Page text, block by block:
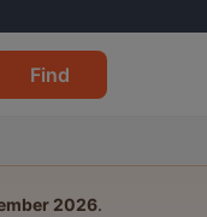
Find
2026.